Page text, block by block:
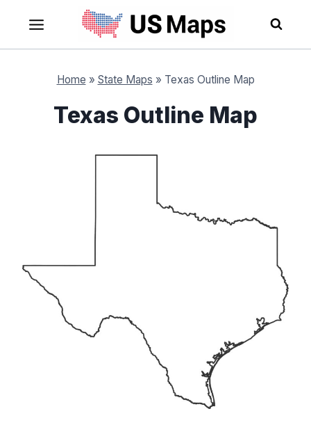
content
Home » State Maps » Texas Outline Map
Texas Outline Map